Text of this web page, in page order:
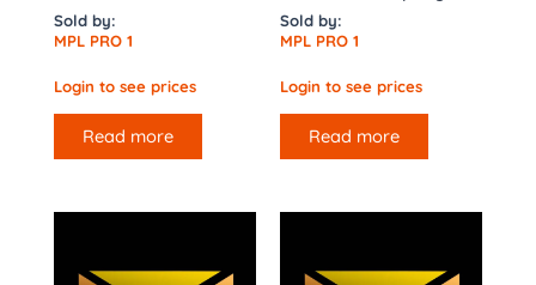
Sold by:
MPL PRO 1
Login to see prices
Read more
Sold by:
MPL PRO 1
Login to see prices
Read more